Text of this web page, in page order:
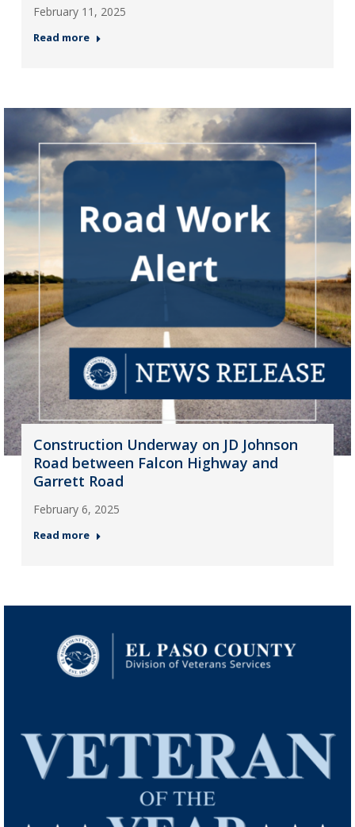
February 11, 2025
Read more
Construction Underway on JD Johnson
Road between Falcon Highway and
Garrett Road
February 6, 2025
Read more